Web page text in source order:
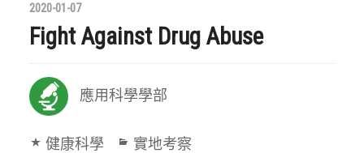
2020-01-07
Fight Against Drug Abuse
應用科學學部
健康科學 實地考察